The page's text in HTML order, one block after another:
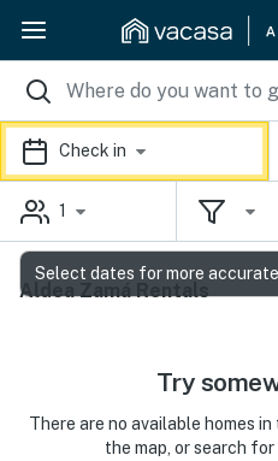
Check in
1
Aldea Zamá Rentals
Try
There are no available homes
the map, or search
Select dates for more